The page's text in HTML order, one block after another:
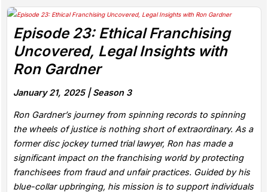
Episode 23: Ethical Franchising
Uncovered, Legal Insights with
Ron Gardner
January 21, 2025 |Season 3
Ron Gardner’s journey from spinning records to spinning
the wheels of justice is nothing short of extraordinary. As a
former disc jockey turned trial lawyer, Ron has made a
significant impact on the franchising world by protecting
franchisees from fraud and unfair practices. Guided by his
blue-collar upbringing, his mission is to support individuals